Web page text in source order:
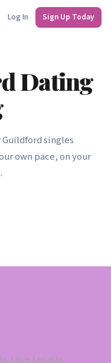
Log In Sign Up Today
Dating
singles
own pace, on your
Love Locally